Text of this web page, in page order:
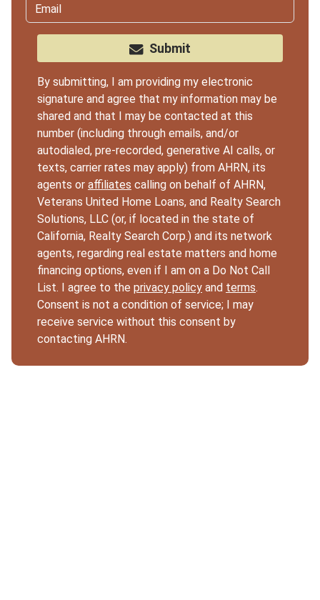
Submit
By submitting, I am providing my electronic
signature and agree that my information may be
shared and that I may be contacted at this
number (including through emails, and/or
autodialed, pre-recorded, generative AI calls, or
texts, carrier rates may apply) from AHRN, its
agents or affiliates calling on behalf of AHRN,
Veterans United Home Loans, and Realty Search
Solutions, LLC (or, if located in the state of
California, Realty Search Corp.) and its network
agents, regarding real estate matters and home
financing options, even if I am on a Do Not Call
List. I agree to the privacy policy and terms.
Consent is not a condition of service; I may
receive service without this consent by
contacting AHRN.